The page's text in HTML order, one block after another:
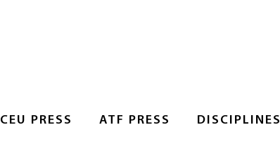
CEU PRESS ATF PRESS DISCIPLINES